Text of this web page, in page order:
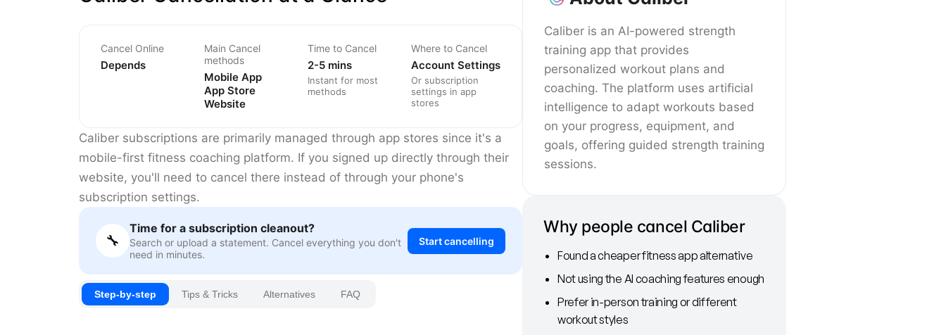
Caliber is an AI-powered strength
training app that provides
personalized workout plans and
coaching. The platform uses artificial
intelligence to adapt workouts based
on your progress, equipment, and
goals, offering guided strength training
sessions.
Why people cancel Caliber
Found a cheaper fitness app alternative
Not using the AI coaching features enough
Prefer in-person training or different
workout styles
Cancel Online
Depends
Main Cancel
methods
Mobile App
App Store
Website
Time to Cancel
2-5 mins
Instant for most
methods
Where to Cancel
Account Settings
Or subscription
settings in app
stores
Caliber subscriptions are primarily managed through app stores since it's a
mobile-first fitness coaching platform. If you signed up directly through their
website, you'll need to cancel there instead of through your phone's
subscription settings.
🔧
Time for a subscription cleanout?
Search or upload a statement. Cancel everything you don't
need in minutes.
Start cancelling
Step-by-step Tips & Tricks Alternatives FAQ